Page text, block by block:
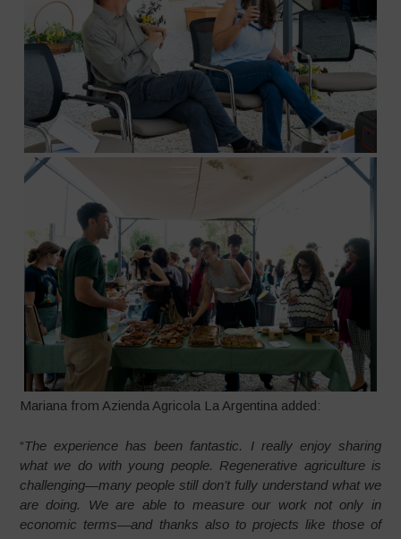
Mariana from Azienda Agricola La Argentina added:
“The experience has been fantastic. I really enjoy sharing
what we do with young people. Regenerative agriculture is
challenging—many people still don’t fully understand what we
are doing. We are able to measure our work not only in
economic terms—and thanks also to projects like those of